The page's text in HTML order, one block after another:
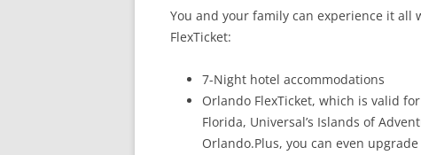
You and your family can experience it
FlexTicket:
7-Night hotel accommodations
Orlando FlexTicket, which is valid
Florida, Universal’s Islands of
Orlando.Plus, you can even